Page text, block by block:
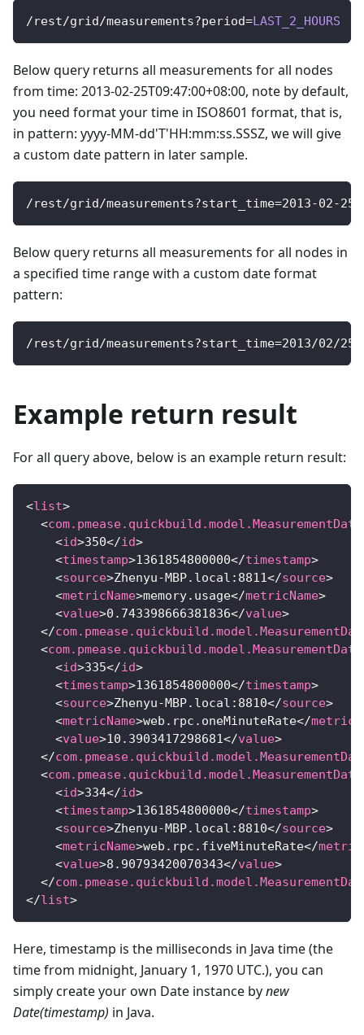
/rest/grid/measurements?period=LAST_2_HOURS
Below query returns all measurements for all nodes
from time: 2013-02-25T09:47:00+08:00, note by default,
you need format your time in ISO8601 format, that is,
in pattern: yyyy-MM-dd'T'HH:mm:ss.SSSZ, we will give
a custom date pattern in later sample.
/rest/grid/measurements?start_time=2013-02-25
Below query returns all measurements for all nodes in
a specified time range with a custom date format
pattern:
/rest/grid/measurements?start_time=2013/02/25
Example return result
For all query above, below is an example return result:
<list>
<
<id>350</id>
<timestamp>1361854800000</timestamp>
<source>Zhenyu-MBP.local:8811</source>
<metricName>memory.usage</metricName>
<value>0.743398666381836</value>
</
<
<id>335</id>
<timestamp>1361854800000</timestamp>
<source>Zhenyu-MBP.local:8810</source>
<metricName>web.rpc.oneMinuteRate</
<value>10.3903417298681</value>
</
<
<id>334</id>
<timestamp>1361854800000</timestamp>
<source>Zhenyu-MBP.local:8810</source>
<metricName>web.rpc.fiveMinuteRate</
<value>8.90793420070343</value>
</
</list>
Here, timestamp is the milliseconds in Java time (the
time from midnight, January 1, 1970 UTC.), you can
simply create your own Date instance bynew
Date(timestamp) in Java.